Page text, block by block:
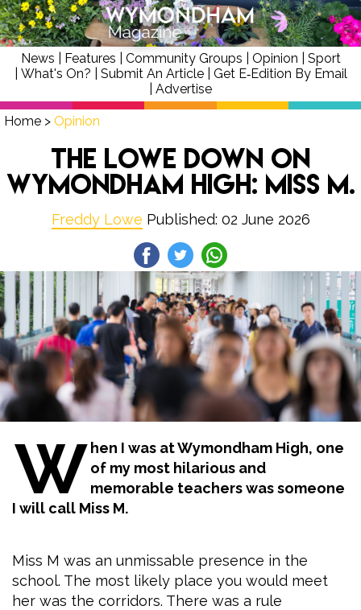
News Features Community Groups Opinion
Sport
What's On? Submit An Article| Get E‑Edition By Email
Advertise
Home > Opinion
The Lowe Down on
Wymondham High: Miss M.
Freddy Lowe Published: 02 June 2026
When I was at Wymondham High, one
of my most hilarious and
memorable teachers was someone
I will call Miss M.
Miss M was an unmissable presence in the
school. The most likely place you would meet
her was the corridors. There was a rule